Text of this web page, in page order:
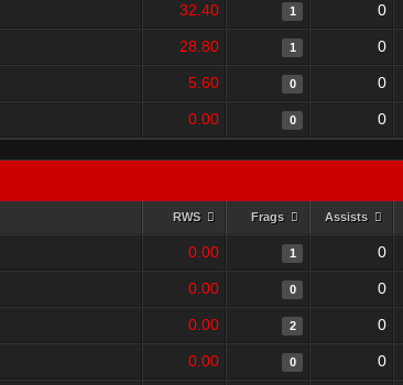
32.40 1 0
28.80 1 0
5.60 0 0
0.00 0 0
RWS Frags Assists
0.00 1 0
0.00 0 0
0.00 2 0
0.00 0 0